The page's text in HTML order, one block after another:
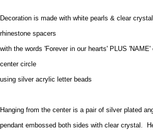
Decoration is made with white pearls & clear
rhinestone spacers
with the words 'Forever in our hearts' PLUS
center circle
using silver acrylic letter beads
Hanging from the center is a pair of silver plated
pendant embossed both sides with clear crystal.